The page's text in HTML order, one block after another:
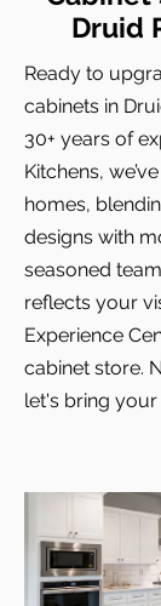
Druid
Ready to
cabinets in
30+ years of
Kitchens,
homes,
designs with
seasoned
reflects your
Experience
cabinet store.
let's bring